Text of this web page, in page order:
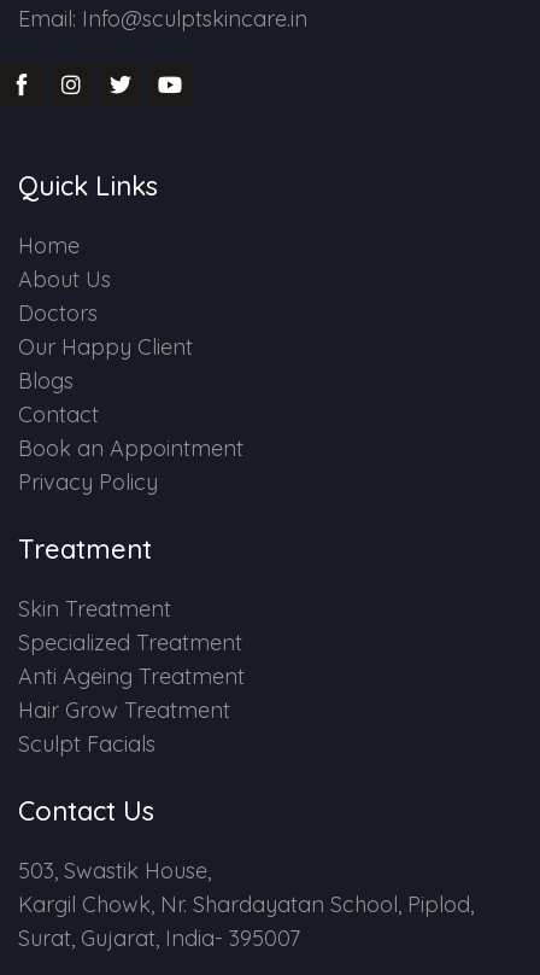
Email: Info@sculptskincare.in
Quick Links
Home
About Us
Doctors
Our Happy Client
Blogs
Contact
Book an Appointment
Privacy Policy
Treatment
Skin Treatment
Specialized Treatment
Anti Ageing Treatment
Hair Grow Treatment
Sculpt Facials
Contact Us
503, Swastik House,
Kargil Chowk, Nr. Shardayatan School, Piplod,
Surat, Gujarat, India- 395007